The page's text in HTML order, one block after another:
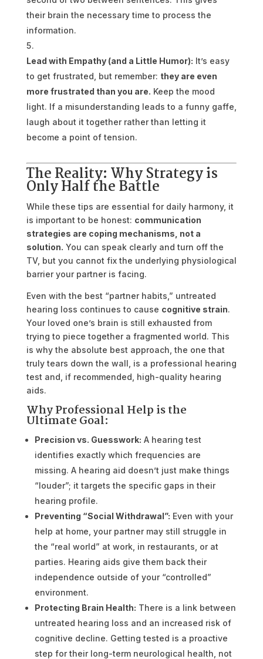
their brain the necessary time to process the
information.
Lead with Empathy (and a Little Humor): It’s easy
to get frustrated, but remember: they are even
more frustrated than you are. Keep the mood
light. If a misunderstanding leads to a funny gaffe,
laugh about it together rather than letting it
become a point of tension.
The Reality: Why Strategy is
Only Half the Battle
While these tips are essential for daily harmony, it
is important to be honest: communication
strategies are coping mechanisms, not a
solution. You can speak clearly and turn off the
TV, but you cannot fix the underlying physiological
barrier your partner is facing.
Even with the best “partner habits,” untreated
hearing loss continues to cause cognitive strain.
Your loved one’s brain is still exhausted from
trying to piece together a fragmented world. This
is why the absolute best approach, the one that
truly tears down the wall, is a professional hearing
test and, if recommended, high-quality hearing
aids.
Why Professional Help is the
Ultimate Goal:
Precision vs. Guesswork: A hearing test
identifies exactly which frequencies are
missing. A hearing aid doesn’t just make things
“louder”; it targets the specific gaps in their
hearing profile.
Preventing “Social Withdrawal”: Even with your
help at home, your partner may still struggle in
the “real world” at work, in restaurants, or at
parties. Hearing aids give them back their
independence outside of your “controlled”
environment.
Protecting Brain Health: There is a link between
untreated hearing loss and an increased risk of
cognitive decline. Getting tested is a proactive
step for their long-term neurological health, not